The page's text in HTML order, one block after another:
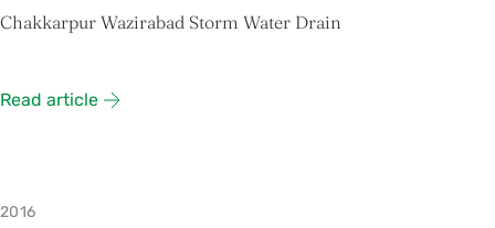
Chakkarpur Wazirabad Storm Water Drain
Read article
2016